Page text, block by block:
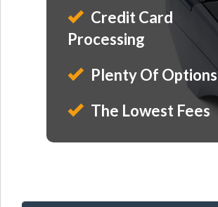
Credit Card
Processing
Plenty Of Options
The Lowest Fees